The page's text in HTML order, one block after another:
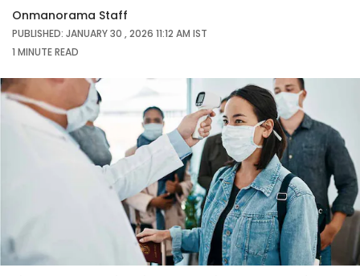
Onmanorama Staff
PUBLISHED: JANUARY 30 , 2026 11:12 AM IST
1 MINUTEREAD